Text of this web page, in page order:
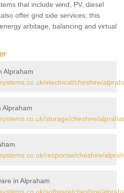
that include wind, PV, diesel
offer grid side services; this
arbitage, balancing and virtual
Alpraham
electrical/cheshire/
Alpraham
storage/cheshire/
response/cheshire/
in Alpraham